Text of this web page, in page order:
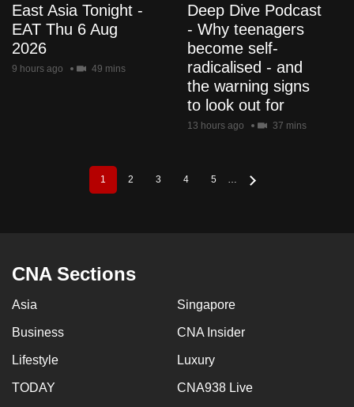
East Asia Tonight -
EAT Thu 6 Aug
2026
9 hours ago 49 mins
Deep Dive Podcast
- Why teenagers
become self-
radicalised - and
the warning signs
to look out for
13 hours ago 37 mins
Current
page
1 Page
2 Page
3 Page
4 Page
5 …
CNA Sections
Asia Singapore
Business CNA Insider
Lifestyle Luxury
TODAY CNA938 Live